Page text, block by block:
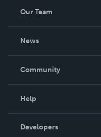
Our Team
News
In The News
Community
Podcast
Help
Order Lookup
Developers